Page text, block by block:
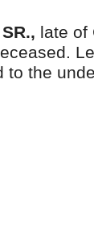
late of
to the